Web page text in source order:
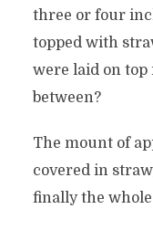
three or four
topped with
were laid on top
between?
The mount of
covered in
finally the